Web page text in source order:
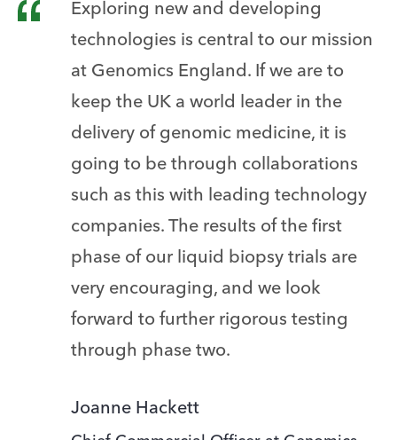
Exploring new and developing
technologies is central to our mission
at Genomics England. If we are to
keep the UK a world leader in the
delivery of genomic medicine, it is
going to be through collaborations
such as this with leading technology
companies. The results of the first
phase of our liquid biopsy trials are
very encouraging, and we look
forward to further rigorous testing
through phase two.
Joanne Hackett